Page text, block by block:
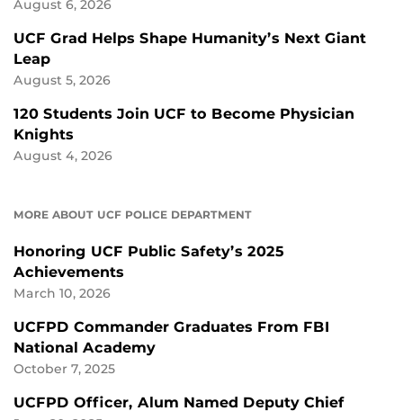
August 6, 2026
UCF Grad Helps Shape Humanity’s Next Giant
Leap
August 5, 2026
120 Students Join UCF to Become Physician
Knights
August 4, 2026
MORE ABOUT UCF POLICE DEPARTMENT
Honoring UCF Public Safety’s 2025
Achievements
March 10, 2026
UCFPD Commander Graduates From FBI
National Academy
October 7, 2025
UCFPD Officer, Alum Named Deputy Chief